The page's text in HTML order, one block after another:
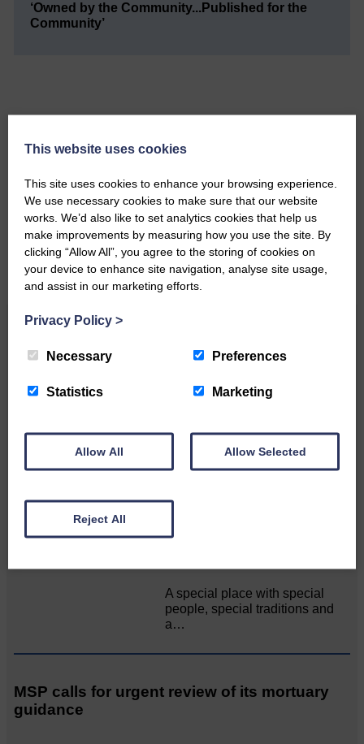
‘Owned by the Community...Published for the
Community’
Do you have a story?
Please get in touch if you have a story or article you
would like to see published.
CONTACT US
Related Articles
All roads lead to the Castleholm
Two days of fine racing By
Langholm Horse Racing
Unique and wonderful Langholm does it
A special place with special
people, special traditions and
a…
MSP calls for urgent review of its mortuary
guidance
This website uses cookies
This site uses cookies to enhance your browsing experience.
We use necessary cookies to make sure that our website
works. We’d also like to set analytics cookies that help us
make improvements by measuring how you use the site. By
clicking “Allow All”, you agree to the storing of cookies on
your device to enhance site navigation, analyse site usage,
and assist in our marketing efforts.
Privacy Policy >
Necessary Preferences
Statistics Marketing
Allow All Allow Selected
Reject All